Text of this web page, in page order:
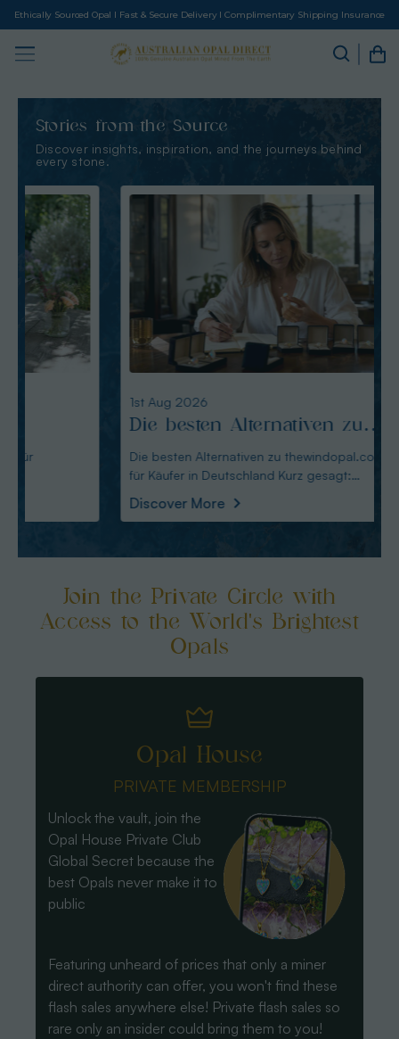
Ethically Sourced Opal I Fast & Secure Delivery I Complimentary Shipping Insurance
Stories from the Source
Discover insights, inspiration, and the journeys behind
every stone.
Die besten Alternativen zu
thewindopal.com für Käufer
in Deutschland
Die besten Alternativen zu thewindopal.com
für Käufer in Deutschland Kurz gesagt:
Discover More
Sammler-Guide
Join the Private Circle with
Access to the World's Brightest
Opals
Opal House
PRIVATE MEMBERSHIP
Unlock the vault, join the
Opal House Private Club
Global Secret because the
best Opals never make it to
public
Featuring unheard of prices that only a miner
direct authority can offer, you won't find these
flash sales anywhere else! Private flash sales so
rare only an insider could bring them to you!